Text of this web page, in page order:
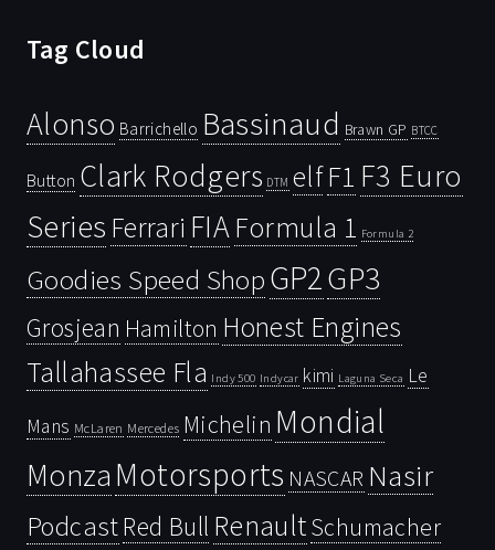
Tag Cloud
Alonso Barrichello Bassinaud Brawn GP BTCC
Button Clark Rodgers DTM elfF1 F3 Euro
Series Ferrari FIAFormula 1 Formula 2
Goodies Speed ShopGP2GP3
Grosjean Hamilton Honest Engines
Tallahassee Fla Indy 500 Indycar kimi Laguna Seca Le
Mans McLaren Mercedes Michelin Mondial
Monza Motorsports NASCAR Nasir
PodcastRed Bull RenaultSchumacher